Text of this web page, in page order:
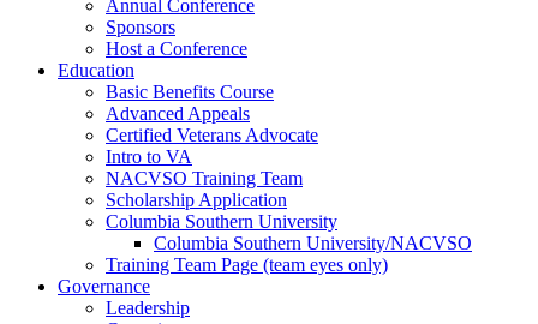
Annual Conference
Sponsors
Host a Conference
Education
Basic Benefits Course
Advanced Appeals
Certified Veterans Advocate
Intro to VA
NACVSO Training Team
Scholarship Application
Columbia Southern University
Columbia Southern University/NACVSO
Training Team Page (team eyes only)
Governance
Leadership